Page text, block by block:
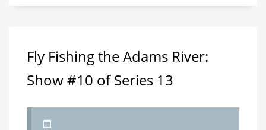
Fly Fishing the Adams River:
Show #10 of Series 13